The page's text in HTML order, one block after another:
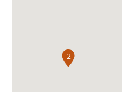
2